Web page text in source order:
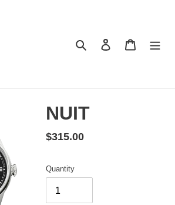
Search
Log in Cart
NUIT
Regular
$315.00
Quantity